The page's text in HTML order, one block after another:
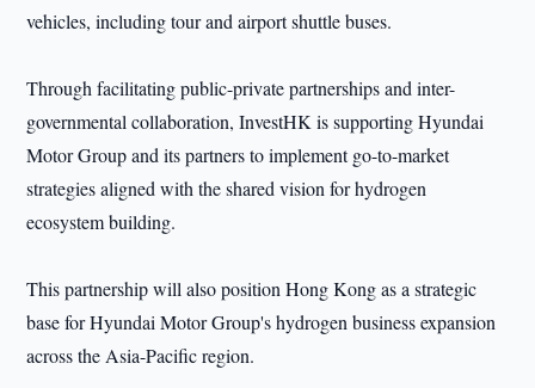
vehicles, including tour and airport shuttle buses.
Through facilitating public-private partnerships and inter-
governmental collaboration, InvestHK is supporting Hyundai
Motor Group and its partners to implement go-to-market
strategies aligned with the shared vision for hydrogen
ecosystem building.
This partnership will also position Hong Kong as a strategic
base for Hyundai Motor Group's hydrogen business expansion
across the Asia-Pacific region.